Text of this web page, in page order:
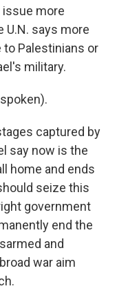
issue more
U.N. says more
to Palestinians or
military.
captured by
say now is the
home and ends
seize this
government
end the
and
war aim